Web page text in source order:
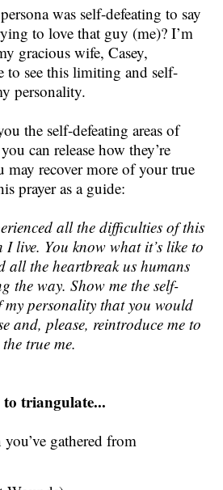
was self-defeating to say
to love that guy (me)? I’m
gracious wife, Casey,
see this limiting and self-
personality.
the self-defeating areas of
can release how they’re
recover more of your true
prayer as a guide:
all the difficulties of this
live. You know what it’s like to
all the heartbreak us humans
the way. Show me the self-
my personality that you would
and, please, reintroduce me to
the true me.
triangulate...
gathered from